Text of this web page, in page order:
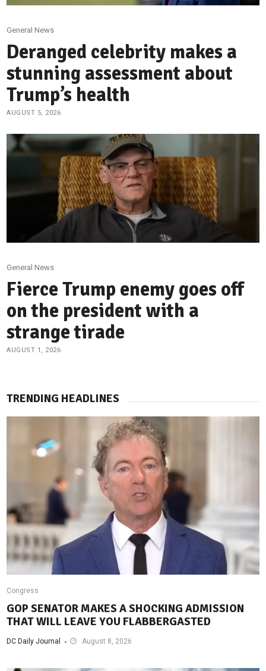
General News
Deranged celebrity makes a
stunning assessment about
Trump’s health
AUGUST 5, 2026
General News
Fierce Trump enemy goes off
on the president with a
strange tirade
AUGUST 1, 2026
TRENDING HEADLINES
Congress
GOP SENATOR MAKES A SHOCKING ADMISSION
THAT WILL LEAVE YOU FLABBERGASTED
DC Daily Journal August 8, 2026